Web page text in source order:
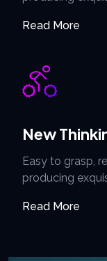
Read More
New
Easy to grasp,
producing
Read More